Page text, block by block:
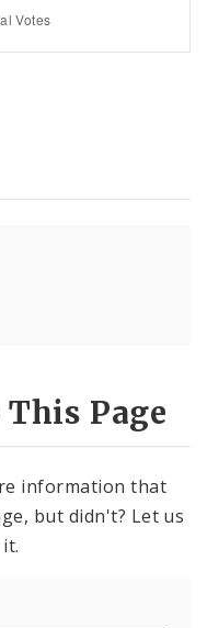
Page
information that
but didn't? Let us